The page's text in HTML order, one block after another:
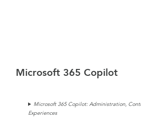
Microsoft 365 Copilot
Microsoft 365 Copilot: Administration,
Experiences